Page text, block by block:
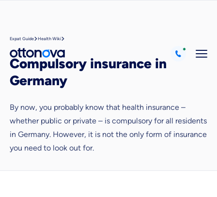
Expat Guide Health Wiki
Compulsory insurance in
Germany
By now, you probably know that health insurance –
whether public or private – is compulsory for all residents
in Germany. However, it is not the only form of insurance
you need to look out for.
Because it's important to us
that you feel well advised.